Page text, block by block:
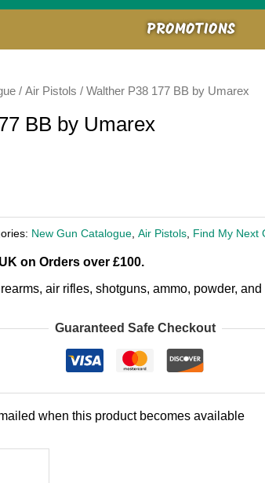
PROMOTIONS
/ Air Pistols / Walther P38 177 BB by Umarex
BB by Umarex
New Gun Catalogue Air Pistols Find My Next
on Orders over £100.
air rifles, shotguns, ammo, powder, and
Guaranteed Safe Checkout
when this product becomes available